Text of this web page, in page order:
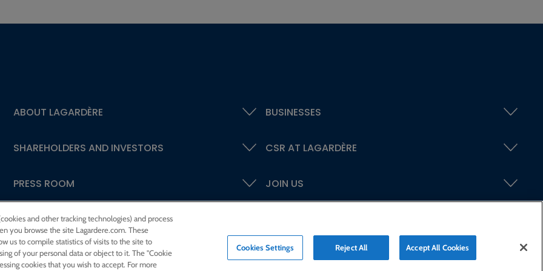
ABOUT LAGARDÈRE BUSINESSES
SHAREHOLDERS AND INVESTORS CSR AT LAGARDÈRE
PRESS ROOM JOIN US
and other tracking technologies) and process
you browse the site Lagardere.com. These
us to compile statistics of visits to the site to
of your personal data or object to it. The "Cookie
cookies that you wish to accept. For more
Cookies Settings Reject All Accept All Cookies